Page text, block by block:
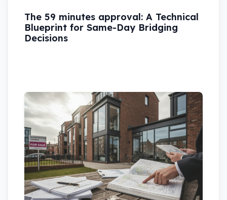
The 59 minutes approval: A Technical
Blueprint for Same-Day Bridging
Decisions